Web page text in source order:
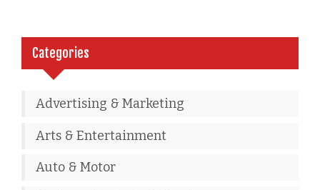
Categories
Advertising & Marketing
Arts & Entertainment
Auto & Motor